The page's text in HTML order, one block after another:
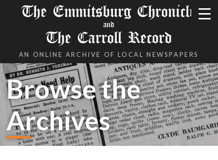
The Emmitsburg Chronicle
and
The Carroll Record
AN ONLINE ARCHIVE OF LOCAL NEWSPAPERS
Browse the
Archives